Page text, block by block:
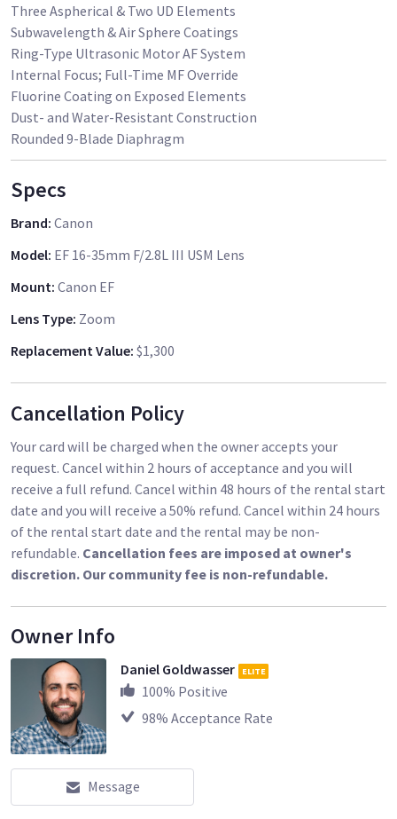
Three Aspherical & Two UD Elements
Subwavelength & Air Sphere Coatings
Ring-Type Ultrasonic Motor AF System
Internal Focus; Full-Time MF Override
Fluorine Coating on Exposed Elements
Dust- and Water-Resistant Construction
Rounded 9-Blade Diaphragm
Specs
Brand: Canon
Model: EF 16-35mm F/2.8L III USM Lens
Mount: Canon EF
Lens Type: Zoom
Replacement Value: $1,300
Cancellation Policy
Your card will be charged when the owner accepts your
request. Cancel within 2 hours of acceptance and you will
receive a full refund. Cancel within 48 hours of the rental start
date and you will receive a 50% refund. Cancel within 24 hours
of the rental start date and the rental may be non-
refundable. Cancellation fees are imposed at owner's
discretion. Our community fee is non-refundable.
Owner Info
Daniel Goldwasser ELITE
100% Positive
98% Acceptance Rate
Message